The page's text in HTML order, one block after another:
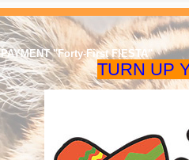
PAYMENT "Forty-First FIESTA"
TURN UP